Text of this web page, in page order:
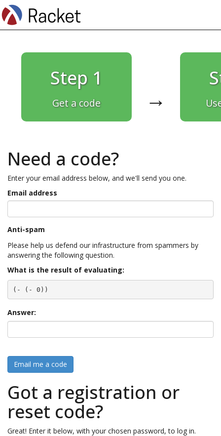
Step 1
Get a code →
Need a code?
Enter your email address below, and we'll send you one.
Email address
Anti-spam
Please help us defend our infrastructure from spammers by
answering the following question.
What is the result of evaluating:
(- (- 0))
Answer:
Email me a code
Got a registration or
reset code?
Great! Enter it below, with your chosen password, to log in.